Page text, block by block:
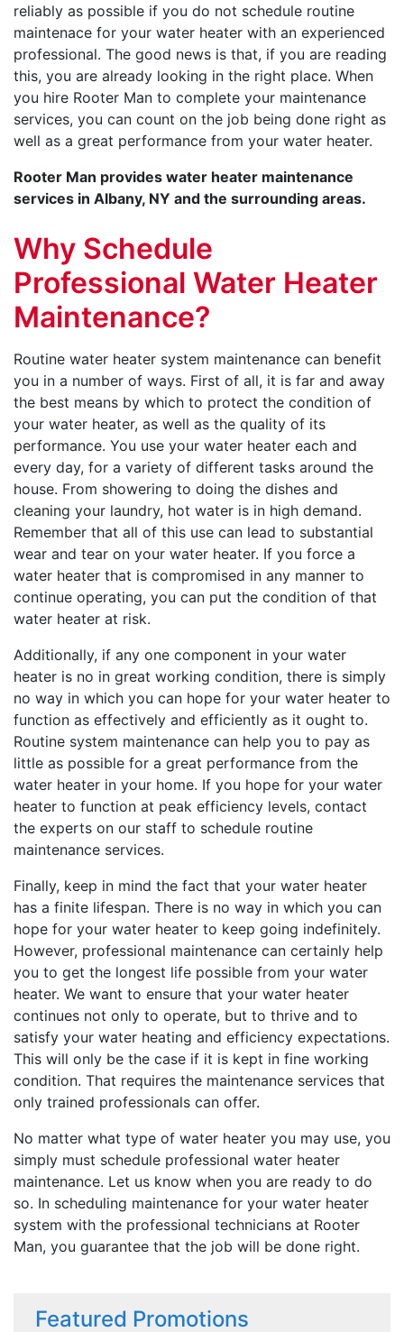
reliably as possible if you do not schedule routine
maintenace for your water heater with an experienced
professional. The good news is that, if you are reading
this, you are already looking in the right place. When
you hire Rooter Man to complete your maintenance
services, you can count on the job being done right as
well as a great performance from your water heater.
Rooter Man provides water heater maintenance
services in Albany, NY and the surrounding areas.
Why Schedule
Professional Water Heater
Maintenance?
Routine water heater system maintenance can benefit
you in a number of ways. First of all, it is far and away
the best means by which to protect the condition of
your water heater, as well as the quality of its
performance. You use your water heater each and
every day, for a variety of different tasks around the
house. From showering to doing the dishes and
cleaning your laundry, hot water is in high demand.
Remember that all of this use can lead to substantial
wear and tear on your water heater. If you force a
water heater that is compromised in any manner to
continue operating, you can put the condition of that
water heater at risk.
Additionally, if any one component in your water
heater is no in great working condition, there is simply
no way in which you can hope for your water heater to
function as effectively and efficiently as it ought to.
Routine system maintenance can help you to pay as
little as possible for a great performance from the
water heater in your home. If you hope for your water
heater to function at peak efficiency levels, contact
the experts on our staff to schedule routine
maintenance services.
Finally, keep in mind the fact that your water heater
has a finite lifespan. There is no way in which you can
hope for your water heater to keep going indefinitely.
However, professional maintenance can certainly help
you to get the longest life possible from your water
heater. We want to ensure that your water heater
continues not only to operate, but to thrive and to
satisfy your water heating and efficiency expectations.
This will only be the case if it is kept in fine working
condition. That requires the maintenance services that
only trained professionals can offer.
No matter what type of water heater you may use, you
simply must schedule professional water heater
maintenance. Let us know when you are ready to do
so. In scheduling maintenance for your water heater
system with the professional technicians at Rooter
Man, you guarantee that the job will be done right.
Featured Promotions